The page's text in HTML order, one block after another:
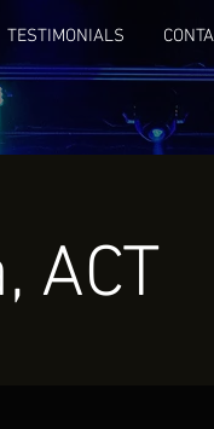
TESTIMONIALS
ACT